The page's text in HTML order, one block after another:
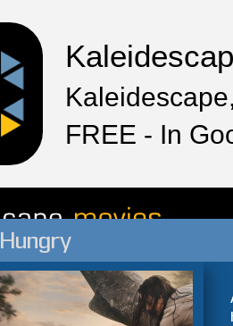
FREE - In
Hungry